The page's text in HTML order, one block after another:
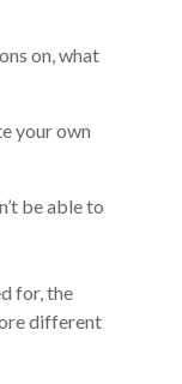
on,what
your own
be able to
for, the
different